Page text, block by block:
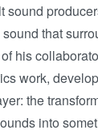
sound
that
his
work,
the
into